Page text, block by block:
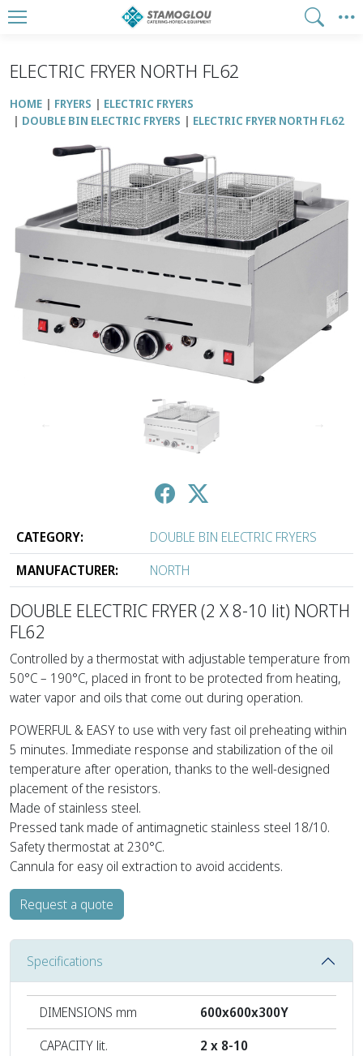
ELECTRIC FRYER NORTH FL62
HOME FRYERS
ELECTRIC FRYERS
DOUBLE BIN ELECTRIC FRYERS
ELECTRIC FRYER NORTH FL62
↑ ↓
CATEGORY:
DOUBLE BIN ELECTRIC FRYERS
MANUFACTURER:
NORTH
DOUBLE ELECTRIC FRYER (2 Χ 8-10 lit) NORTH
FL62
Controlled by a thermostat with adjustable temperature from
50°C – 190°C, placed in front to be protected from heating,
water vapor and oils that come out during operation.
POWERFUL & EASY to use with very fast oil preheating within
5 minutes. Immediate response and stabilization of the oil
temperature after operation, thanks to the well-designed
placement of the resistors.
Made of stainless steel.
Pressed tank made of antimagnetic stainless steel 18/10.
Safety thermostat at 230°C.
Cannula for easy oil extraction to avoid accidents.
Request a quote
Specifications
DIMENSIONS mm
600x600x300Y
CAPACITY lit.
2 x 8-10